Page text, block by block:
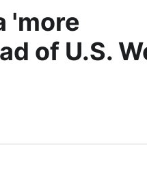
'more
of U.S.